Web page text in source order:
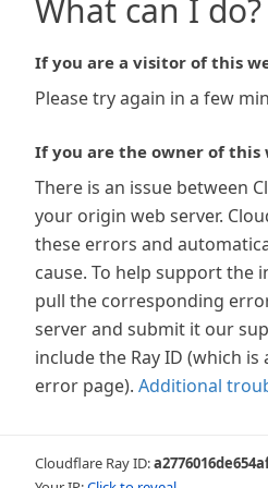
What can I do?
If you are a visitor of this
Please try again in a few
If you are the owner of this
There is an issue between
your origin web server.
these errors and
cause. To help support the
pull the corresponding
server and submit it our
include the Ray ID (which
error page). Additional
Cloudflare Ray ID: